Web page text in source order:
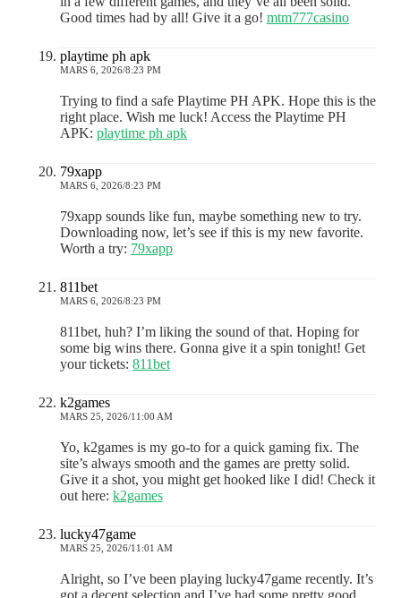
Good times had by all! Give it a go! mtm777casino
playtime ph apk
MARS 6, 2026/8:23 PM
Trying to find a safe Playtime PH APK. Hope this is the
right place. Wish me luck! Access the Playtime PH
APK: playtime ph apk
79xapp
MARS 6, 2026/8:23 PM
79xapp sounds like fun, maybe something new to try.
Downloading now, let’s see if this is my new favorite.
Worth a try: 79xapp
811bet
MARS 6, 2026/8:23 PM
811bet, huh? I’m liking the sound of that. Hoping for
some big wins there. Gonna give it a spin tonight! Get
your tickets: 811bet
k2games
MARS 25, 2026/11:00 AM
Yo, k2games is my go-to for a quick gaming fix. The
site’s always smooth and the games are pretty solid.
Give it a shot, you might get hooked like I did! Check it
out here: k2games
lucky47game
MARS 25, 2026/11:01 AM
Alright, so I’ve been playing lucky47game recently. It’s
got a decent selection and I’ve had some pretty good